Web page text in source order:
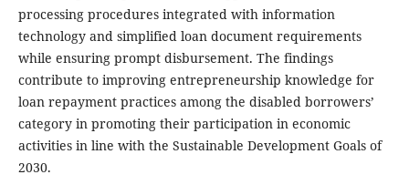
processing procedures integrated with information
technology and simplified loan document requirements
while ensuring prompt disbursement. The findings
contribute to improving entrepreneurship knowledge for
loan repayment practices among the disabled borrowers’
category in promoting their participation in economic
activities in line with the Sustainable Development Goals of
2030.